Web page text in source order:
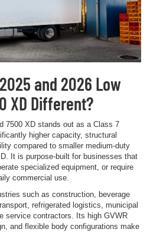
and 2026 Low
XD Different?
7500 XD stands out as a Class 7
higher capacity, structural
compared to smaller medium-duty
It is purpose-built for businesses that
specialized equipment, or require
commercial use.
such as construction, beverage
refrigerated logistics, municipal
service contractors. Its high GVWR
and flexible body configurations make